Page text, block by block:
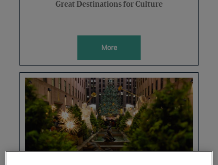
Great Destinations for Culture
More